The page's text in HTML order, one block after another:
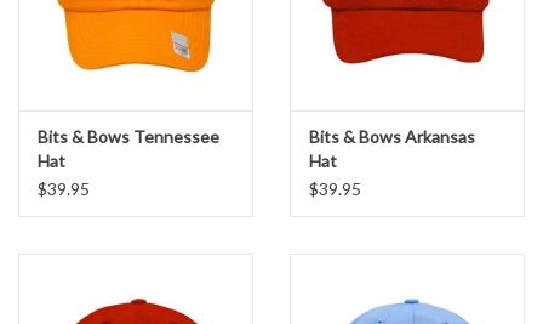
Bits & Bows Tennessee
Hat
$39.95
Bits & Bows Arkansas
Hat
$39.95